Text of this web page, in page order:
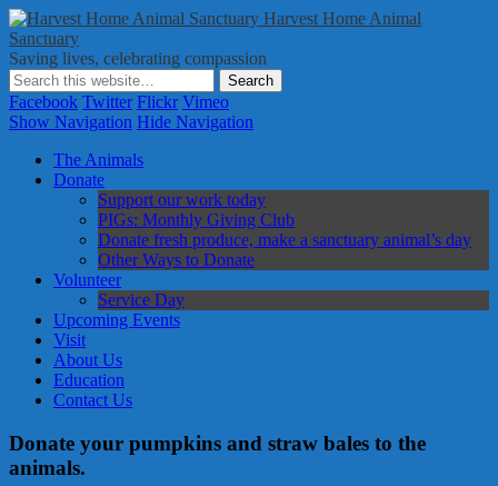
Harvest Home Animal
Sanctuary
Saving lives, celebrating compassion
Facebook Twitter Flickr Vimeo
Show Navigation Hide Navigation
The Animals
Donate
Support our work today
PIGs: Monthly Giving Club
Donate fresh produce, make a sanctuary animal’s day
Other Ways to Donate
Volunteer
Service Day
Upcoming Events
Visit
About Us
Education
Contact Us
Donate your pumpkins and straw bales to the
animals.